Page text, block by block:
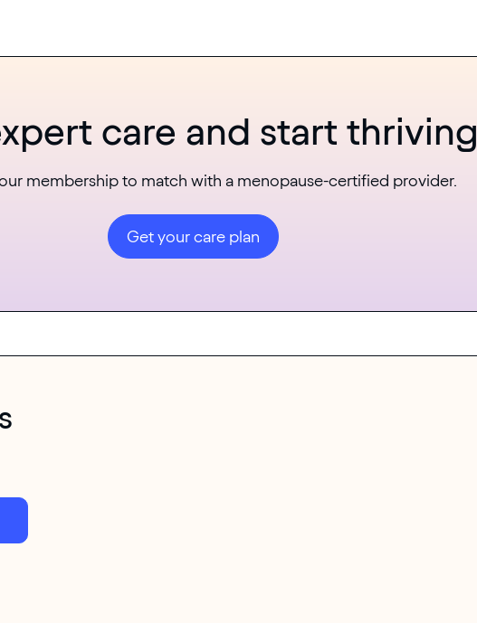
care and start thriving
membership to match with a menopause-certified provider.
Get your care plan